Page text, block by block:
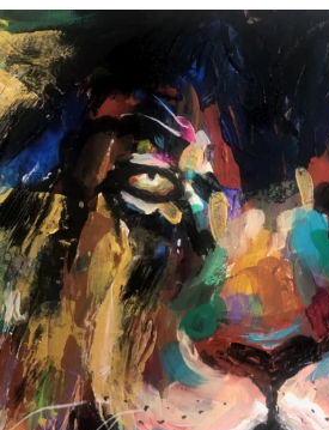
annettemorris.art
Feb 3